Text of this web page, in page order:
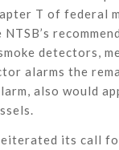
T of federal
detectors,
alarms the
also would
its call